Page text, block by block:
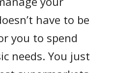
have to be
you to spend
needs. You just